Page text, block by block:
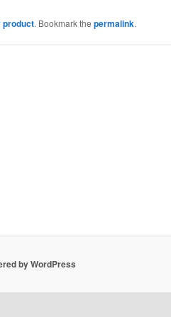
product. Bookmark thepermalink.
by WordPress